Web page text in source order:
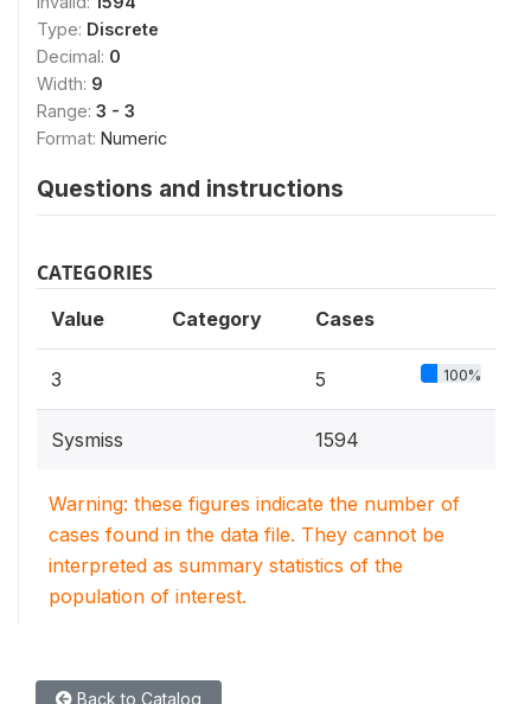
Type: Discrete
Decimal: 0
Width: 9
Range: 3 - 3
Format: Numeric
Questions and instructions
CATEGORIES
Value Category Cases
3 5 100%
Sysmiss 1594
Warning: these figures indicate the number of
cases found in the data file. They cannot be
interpreted as summary statistics of the
population of interest.
Back to Catalog